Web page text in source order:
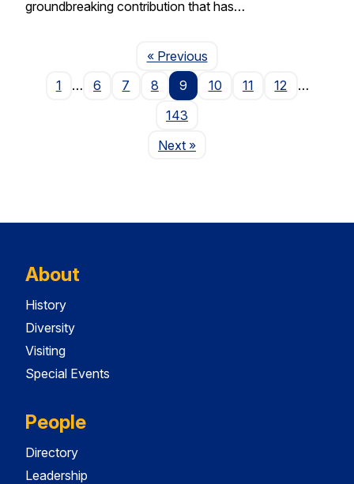
groundbreaking contribution that has…
« PreviousPage
1
… 6 7 8 9 10 11 12
…
143
NextPage
»
About
History
Diversity
Visiting
Special Events
People
Directory
Leadership